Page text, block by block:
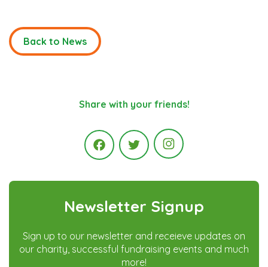
Back to News
Share with your friends!
FacebookTwitter Instagram
Newsletter Signup
Sign up to our newsletter and receieve updates on
our charity, successful fundraising events and much
more!